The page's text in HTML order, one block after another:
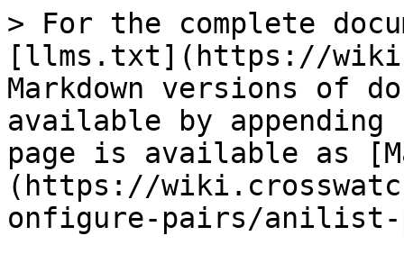
> For the complete
[llms.txt](https://
Markdown versions of
available by
page is available as
(https://
onfigure-pairs/anilist-